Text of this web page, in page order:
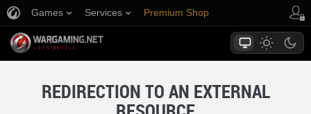
Games Services Premium Shop
REDIRECTION TO AN EXTERNAL